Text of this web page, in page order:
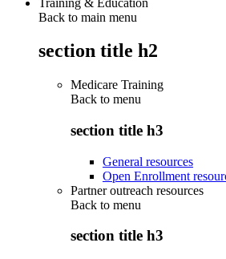
Back to main menu
section title h2
Medicare Training
Back to menu
section title h3
General resources
Open Enrollment
Partner outreach resources
Back to menu
section title h3